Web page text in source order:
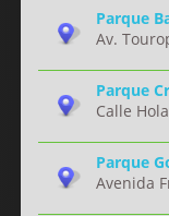
Parque
Av.
Parque
Calle
Parque
Avenida